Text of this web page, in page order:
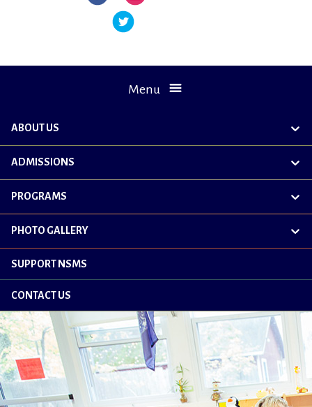
Twitter
Menu
ABOUT US
ADMISSIONS
PROGRAMS
PHOTO GALLERY
SUPPORT NSMS
CONTACT US